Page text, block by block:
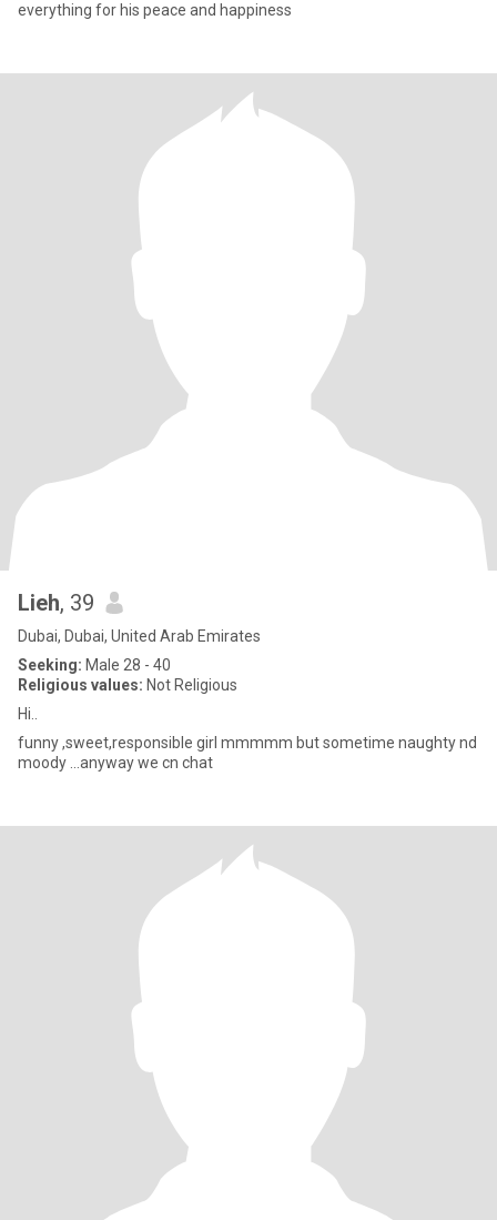
everything for his peace and happiness
Lieh, 39
Dubai, Dubai, United Arab Emirates
Seeking: Male 28 - 40
Religious values: Not Religious
Hi..
funny ,sweet,responsible girl mmmmm but sometime naughty nd
moody ...anyway we cn chat